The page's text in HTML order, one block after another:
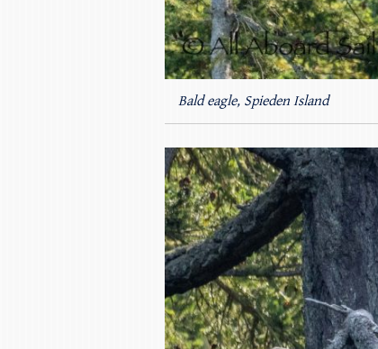
Bald eagle, Spieden Island